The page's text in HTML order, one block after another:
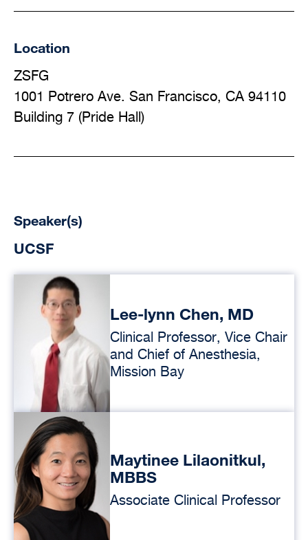
Location
ZSFG
1001 Potrero Ave. San Francisco, CA 94110
Building 7 (Pride Hall)
Speaker(s)
UCSF
Lee-lynn Chen, MD
Clinical Professor, Vice Chair
and Chief of Anesthesia,
Mission Bay
Maytinee Lilaonitkul,
MBBS
Associate Clinical Professor